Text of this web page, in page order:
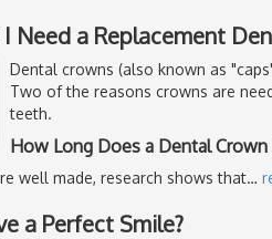
Need a Replacement
Dental crowns (also known as
Two of the reasons crowns are
teeth.
How Long Does a Dental Crown
well made, research shows that…
a Perfect Smile?